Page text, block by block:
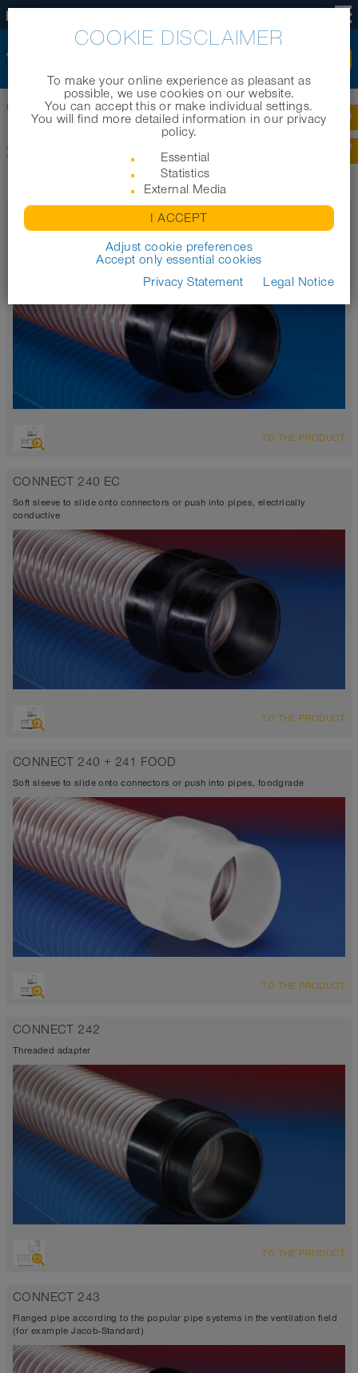
Home Products | Product categories | Sleeves
SLEEVES
CONNECT 240 + 241 AS
TO THE PRODUCT
CONNECT 240 EC
Soft sleeve to slide onto connectors or push into pipes, electrically
conductive
TO THE PRODUCT
CONNECT 240 + 241 FOOD
Soft sleeve to slide onto connectors or push into pipes, foodgrade
TO THE PRODUCT
CONNECT 242
Threaded adapter
TO THE PRODUCT
CONNECT 243
Flanged pipe according to the popular pipe systems in the ventilation field
(for example Jacob-Standard)
COOKIE DISCLAIMER
To make your online experience as pleasant as
possible, we use cookies on our website.
You can accept this or make individual settings.
You will find more detailed information in our privacy
policy.
Essential
Statistics
External Media
I ACCEPT
Adjust cookie preferences
Accept only essential cookies
Privacy Statement
Legal Notice